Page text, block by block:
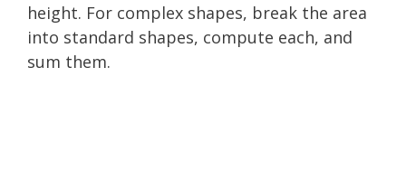
height. For complex shapes, break the area
into standard shapes, compute each, and
sum them.